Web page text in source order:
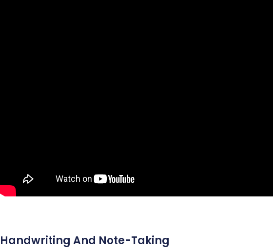
Handwriting And Note-Taking